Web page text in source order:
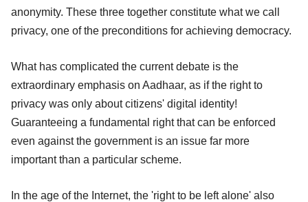
anonymity. These three together constitute what we call
privacy, one of the preconditions for achieving democracy.
What has complicated the current debate is the
extraordinary emphasis on Aadhaar, as if the right to
privacy was only about citizens' digital identity!
Guaranteeing a fundamental right that can be enforced
even against the government is an issue far more
important than a particular scheme.
In the age of the Internet, the 'right to be left alone' also